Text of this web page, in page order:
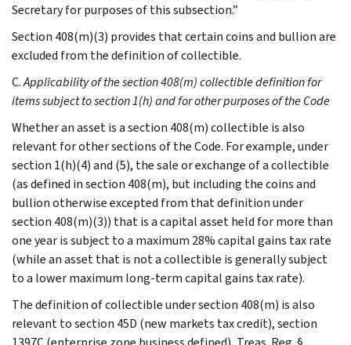
Secretary for purposes of this subsection.”
Section 408(m)(3) provides that certain coins and bullion are
excluded from the definition of collectible.
C.Applicability of the section 408(m) collectible definition for
items subject to section 1(h) and for other purposes of the Code
Whether an asset is a section 408(m) collectible is also
relevant for other sections of the Code. For example, under
section 1(h)(4) and (5), the sale or exchange of a collectible
(as defined in section 408(m), but including the coins and
bullion otherwise excepted from that definition under
section 408(m)(3)) that is a capital asset held for more than
one year is subject to a maximum 28% capital gains tax rate
(while an asset that is not a collectible is generally subject
to a lower maximum long-term capital gains tax rate).
The definition of collectible under section 408(m) is also
relevant to section 45D (new markets tax credit), section